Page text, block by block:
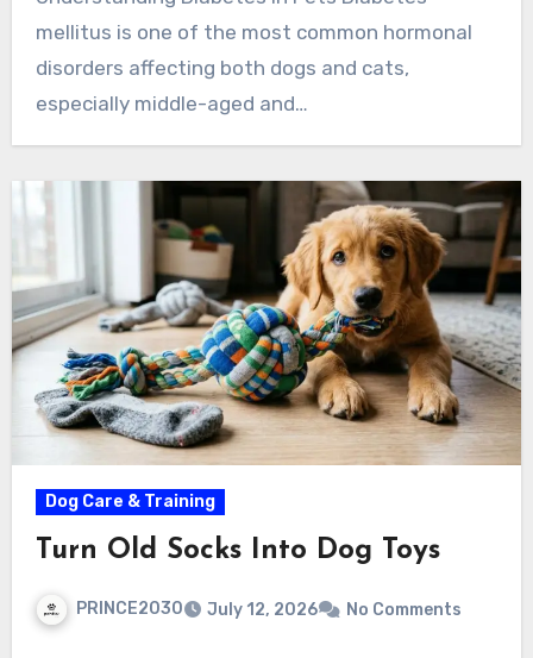
mellitus is one of the most common hormonal
disorders affecting both dogs and cats,
especially middle-aged and…
Dog Care & Training
Turn Old Socks Into Dog Toys
PRINCE2030 July 12, 2026 No Comments